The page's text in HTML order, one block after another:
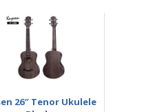
26″ Tenor Ukulele